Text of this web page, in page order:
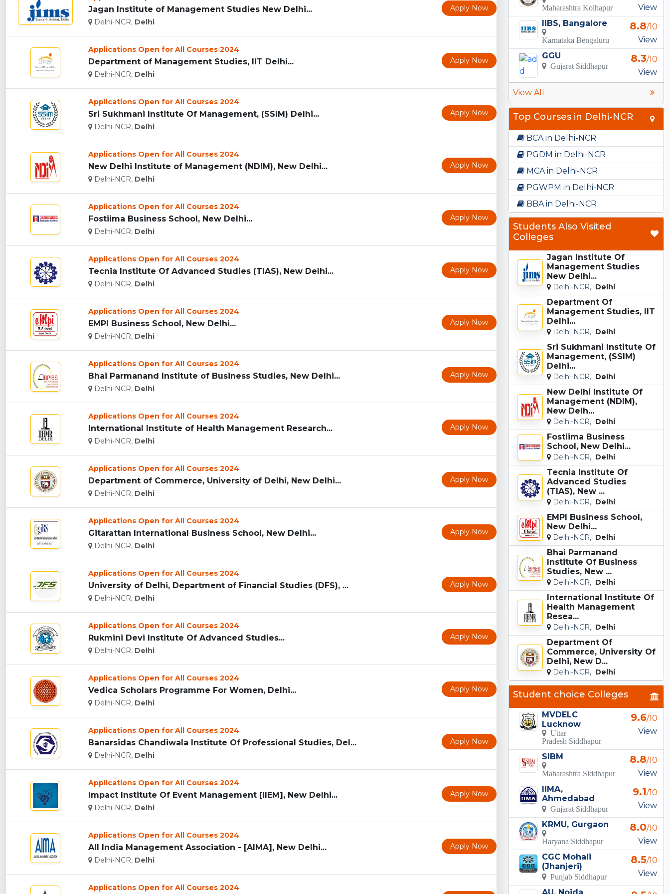
Jagan Institute of Management Studies New Delhi...
Delhi-NCR, Delhi
Apply Now
Applications Open for All Courses 2024
Department of Management Studies, IIT Delhi...
Delhi-NCR, Delhi
Apply Now
Applications Open for All Courses 2024
Sri Sukhmani Institute Of Management, (SSIM) Delhi...
Delhi-NCR, Delhi
Apply Now
Applications Open for All Courses 2024
New Delhi Institute of Management (NDIM), New Delhi...
Delhi-NCR, Delhi
Apply Now
Applications Open for All Courses 2024
Fostiima Business School, New Delhi...
Delhi-NCR, Delhi
Apply Now
Applications Open for All Courses 2024
Tecnia Institute Of Advanced Studies (TIAS), New Delhi...
Delhi-NCR, Delhi
Apply Now
Applications Open for All Courses 2024
EMPI Business School, New Delhi...
Delhi-NCR, Delhi
Apply Now
Applications Open for All Courses 2024
Bhai Parmanand Institute of Business Studies, New Delhi...
Delhi-NCR, Delhi
Apply Now
Applications Open for All Courses 2024
International Institute of Health Management Research...
Delhi-NCR, Delhi
Apply Now
Applications Open for All Courses 2024
Department of Commerce, University of Delhi, New Delhi...
Delhi-NCR, Delhi
Apply Now
Applications Open for All Courses 2024
Gitarattan International Business School, New Delhi...
Delhi-NCR, Delhi
Apply Now
Applications Open for All Courses 2024
University of Delhi, Department of Financial Studies (DFS), ...
Delhi-NCR, Delhi
Apply Now
Applications Open for All Courses 2024
Rukmini Devi Institute Of Advanced Studies...
Delhi-NCR, Delhi
Apply Now
Applications Open for All Courses 2024
Vedica Scholars Programme For Women, Delhi...
Delhi-NCR, Delhi
Apply Now
Applications Open for All Courses 2024
Banarsidas Chandiwala Institute Of Professional Studies, Del...
Delhi-NCR, Delhi
Apply Now
Applications Open for All Courses 2024
Impact Institute Of Event Management [IIEM], New Delhi...
Delhi-NCR, Delhi
Apply Now
Applications Open for All Courses 2024
All India Management Association - [AIMA], New Delhi...
Delhi-NCR, Delhi
Apply Now
Applications Open for All Courses 2024
Maharashtra Kolhapur
View
IIBS, Bangalore
Karnataka Bengaluru
8.8/10
View
GGU
Gujarat Siddhapur
8.3/10
View
View All
Top Courses in Delhi-NCR
BCA in Delhi-NCR
PGDM in Delhi-NCR
MCA in Delhi-NCR
PGWPM in Delhi-NCR
BBA in Delhi-NCR
Students Also Visited
Colleges
Jagan Institute Of
Management Studies
New Delhi...
Delhi-NCR, Delhi
Department Of
Management Studies, IIT
Delhi...
Delhi-NCR, Delhi
Sri Sukhmani Institute Of
Management, (SSIM)
Delhi...
Delhi-NCR, Delhi
New Delhi Institute Of
Management (NDIM),
New Delh...
Delhi-NCR, Delhi
Fostiima Business
School, New Delhi...
Delhi-NCR, Delhi
Tecnia Institute Of
Advanced Studies
(TIAS), New ...
Delhi-NCR, Delhi
EMPI Business School,
New Delhi...
Delhi-NCR, Delhi
Bhai Parmanand
Institute Of Business
Studies, New ...
Delhi-NCR, Delhi
International Institute Of
Health Management
Resea...
Delhi-NCR, Delhi
Department Of
Commerce, University Of
Delhi, New D...
Delhi-NCR, Delhi
Student choice Colleges
MVDELC
Lucknow
Uttar
Pradesh Siddhapur
9.6/10
View
SIBM
Maharashtra Siddhapur
8.8/10
View
IIMA,
Ahmedabad
Gujarat Siddhapur
9.1/10
View
KRMU, Gurgaon
Haryana Siddhapur
8.0/10
View
CGC Mohali
(Jhanjeri)
Punjab Siddhapur
8.5/10
View